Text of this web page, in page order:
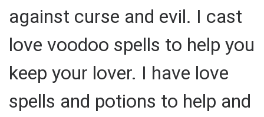
against curse and evil. I cast
love voodoo spells to help you
keep your lover. I have love
spells and potions to help and